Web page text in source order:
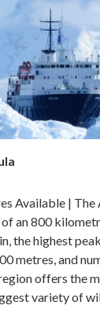
Available |
an 800
the highest
metres, and
offers the
variety of